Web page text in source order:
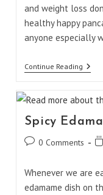
and weight loss
healthy happy
anyone especially
Continue ReadingWeight
Point
Spicy
Post0 Comments
Whenever we are
edamame dish on